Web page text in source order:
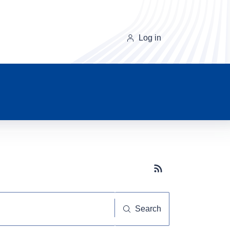
Log in
Subscribe button
Search